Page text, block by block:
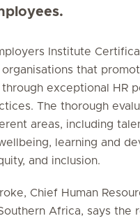
Institute
that
exceptional HR
The thorough
areas, including
learning and
and inclusion.
Chief Human
Africa, says the